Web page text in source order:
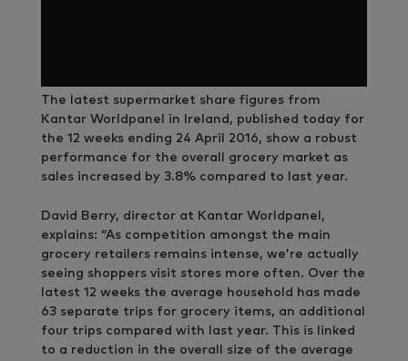
The latest supermarket share figures from
Kantar Worldpanel in Ireland, published today for
the 12 weeks ending 24 April 2016, show a robust
performance for the overall grocery market as
sales increased by 3.8% compared to last year.
David Berry, director at Kantar Worldpanel,
explains: “As competition amongst the main
grocery retailers remains intense, we’re actually
seeing shoppers visit stores more often. Over the
latest 12 weeks the average household has made
63 separate trips for grocery items, an additional
four trips compared with last year. This is linked
to a reduction in the overall size of the average